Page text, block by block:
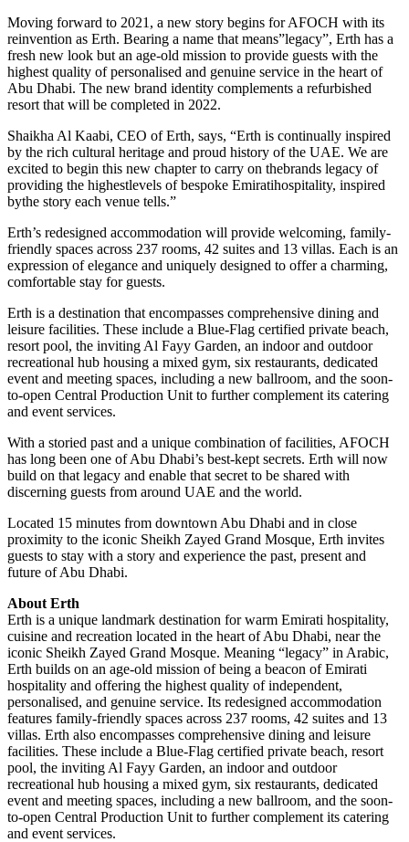
Moving forward to 2021, a new story begins for AFOCH with its
reinvention as Erth. Bearing a name that means”legacy”, Erth has a
fresh new look but an age-old mission to provide guests with the
highest quality of personalised and genuine service in the heart of
Abu Dhabi. The new brand identity complements a refurbished
resort that will be completed in 2022.
Shaikha Al Kaabi, CEO of Erth, says, “Erth is continually inspired
by the rich cultural heritage and proud history of the UAE. We are
excited to begin this new chapter to carry on thebrands legacy of
providing the highestlevels of bespoke Emiratihospitality, inspired
bythe story each venue tells.”
Erth’s redesigned accommodation will provide welcoming, family-
friendly spaces across 237 rooms, 42 suites and 13 villas. Each is an
expression of elegance and uniquely designed to offer a charming,
comfortable stay for guests.
Erth is a destination that encompasses comprehensive dining and
leisure facilities. These include a Blue-Flag certified private beach,
resort pool, the inviting Al Fayy Garden, an indoor and outdoor
recreational hub housing a mixed gym, six restaurants, dedicated
event and meeting spaces, including a new ballroom, and the soon-
to-open Central Production Unit to further complement its catering
and event services.
With a storied past and a unique combination of facilities, AFOCH
has long been one of Abu Dhabi’s best-kept secrets. Erth will now
build on that legacy and enable that secret to be shared with
discerning guests from around UAE and the world.
Located 15 minutes from downtown Abu Dhabi and in close
proximity to the iconic Sheikh Zayed Grand Mosque, Erth invites
guests to stay with a story and experience the past, present and
future of Abu Dhabi.
About Erth
Erth is a unique landmark destination for warm Emirati hospitality,
cuisine and recreation located in the heart of Abu Dhabi, near the
iconic Sheikh Zayed Grand Mosque. Meaning “legacy” in Arabic,
Erth builds on an age-old mission of being a beacon of Emirati
hospitality and offering the highest quality of independent,
personalised, and genuine service. Its redesigned accommodation
features family-friendly spaces across 237 rooms, 42 suites and 13
villas. Erth also encompasses comprehensive dining and leisure
facilities. These include a Blue-Flag certified private beach, resort
pool, the inviting Al Fayy Garden, an indoor and outdoor
recreational hub housing a mixed gym, six restaurants, dedicated
event and meeting spaces, including a new ballroom, and the soon-
to-open Central Production Unit to further complement its catering
and event services.